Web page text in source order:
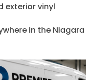
exterior vinyl
in the Niagara